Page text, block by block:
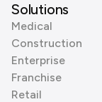
Solutions
Medical
Construction
Enterprise
Franchise
Retail